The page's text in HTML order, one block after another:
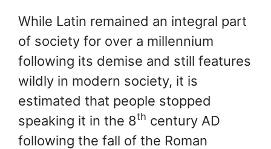
While Latin remained an integral part
of society for over a millennium
following its demise and still features
wildly in modern society, it is
estimated that people stopped
speaking it in the 8th century AD
following the fall of the Roman